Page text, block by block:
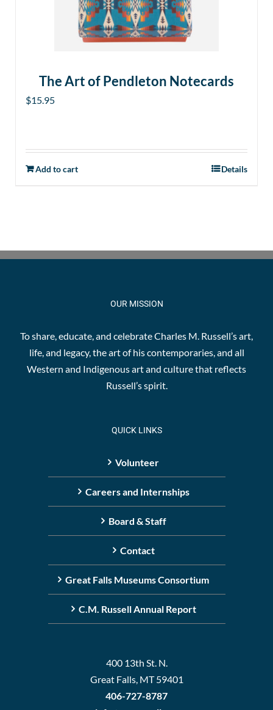
The Art of Pendleton Notecards
$15.95
Add to cart Details
OUR MISSION
To share, educate, and celebrate Charles M. Russell’s art,
life, and legacy, the art of his contemporaries, and all
Western and Indigenous art and culture that reflects
Russell’s spirit.
QUICK LINKS
Volunteer
Careers and Internships
Board & Staff
Contact
Great Falls Museums Consortium
C.M. Russell Annual Report
400 13th St. N.
Great Falls, MT 59401
406-727-8787